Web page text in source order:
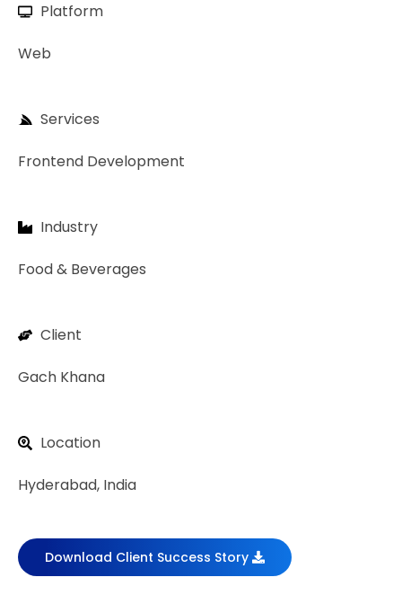
Platform
Web
Services
Frontend Development
Industry
Food & Beverages
Client
Gach Khana
Location
Hyderabad, India
Download Client Success Story